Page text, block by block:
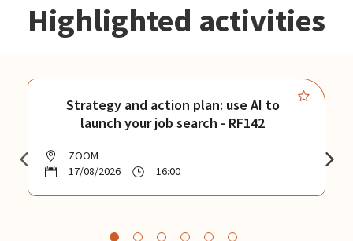
Highlighted activities
Strategy and action plan: use AI to
launch your job search - RF142
ZOOM
17/08/2026
16:00